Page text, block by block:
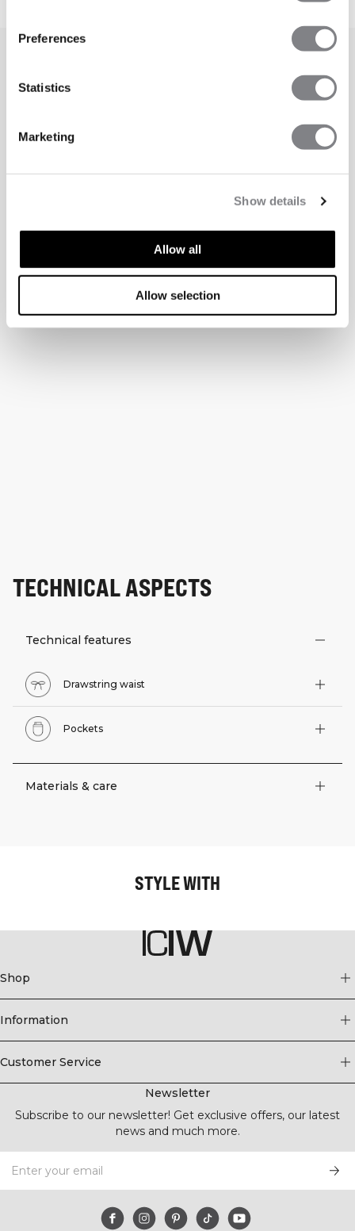
Preferences
Statistics
Marketing
Show details
Allow all
Allow selection
TECHNICAL ASPECTS
Technical features
Drawstring waist
Pockets
Materials & care
STYLE WITH
Shop
Information
Customer Service
Newsletter
Subscribe to our newsletter! Get exclusive offers, our latest
news and much more.